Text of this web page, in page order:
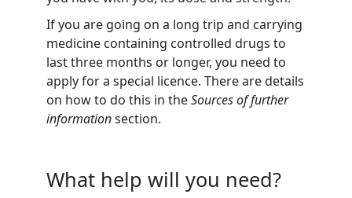
If you are going on a long trip and carrying
medicine containing controlled drugs to
last three months or longer, you need to
apply for a special licence. There are details
on how to do this in theSources of further
informationsection.
What help will you need?